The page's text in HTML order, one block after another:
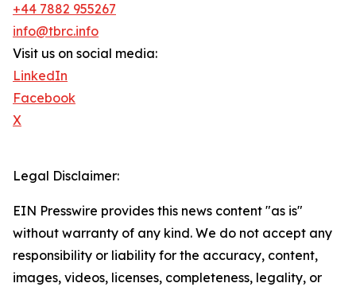
+44 7882 955267
info@tbrc.info
Visit us on social media:
LinkedIn
Facebook
X
Legal Disclaimer:
EIN Presswire provides this news content "as is"
without warranty of any kind. We do not accept any
responsibility or liability for the accuracy, content,
images, videos, licenses, completeness, legality, or